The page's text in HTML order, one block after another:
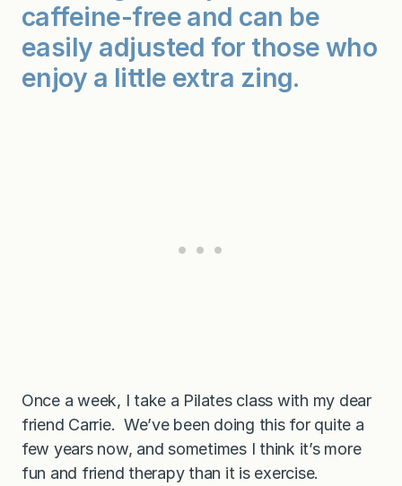
caffeine-free and can be
easily adjusted for those who
enjoy a little extra zing.
Once a week, I take a Pilates class with my dear
friend Carrie. We’ve been doing this for quite a
few years now, and sometimes I think it’s more
fun and friend therapy than it is exercise.